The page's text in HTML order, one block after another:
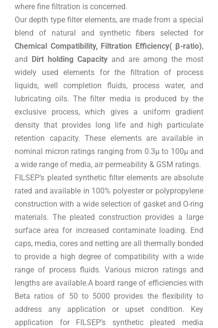
where fine filtration is concerned.
Our depth type filter elements, are made from a special
blend of natural and synthetic fibers selected for
Chemical Compatibility, Filtration Efficiency( β-ratio),
and Dirt holding Capacity and are among the most
widely used elements for the filtration of process
liquids, well completion fluids, process water, and
lubricating oils. The filter media is produced by the
exclusive process, which gives a uniform gradient
density that provides long life and high particulate
retention capacity. These elements are available in
nominal micron ratings ranging from 0.3µ to 100µ and
a wide range of media, air permeability & GSM ratings.
FILSEP’s pleated synthetic filter elements are absolute
rated and available in 100% polyester or polypropylene
construction with a wide selection of gasket and O-ring
materials. The pleated construction provides a large
surface area for increased contaminate loading. End
caps, media, cores and netting are all thermally bonded
to provide a high degree of compatibility with a wide
range of process fluids. Various micron ratings and
lengths are available.A board range of efficiencies with
Beta ratios of 50 to 5000 provides the flexibility to
address any application or upset condition. Key
application for FILSEP’s synthetic pleated media